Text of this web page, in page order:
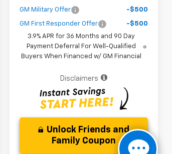
GM Military Offer -$500
GM First Responder Offer
-$500
3.9% APR for 36 Months and 90 Day
Payment Deferral For Well-Qualified
Buyers When Financed w/ GM Financial
Disclaimers
Unlock Friends and
Family Coupon